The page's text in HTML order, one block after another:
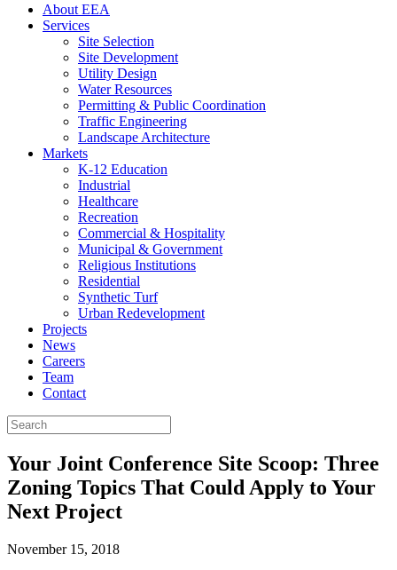
About EEA
Services
Site Selection
Site Development
Utility Design
Water Resources
Permitting & Public Coordination
Traffic Engineering
Landscape Architecture
Markets
K-12 Education
Industrial
Healthcare
Recreation
Commercial & Hospitality
Municipal & Government
Religious Institutions
Residential
Synthetic Turf
Urban Redevelopment
Projects
News
Careers
Team
Contact
Your Joint Conference Site Scoop: Three
Zoning Topics That Could Apply to Your
Next Project
November 15, 2018